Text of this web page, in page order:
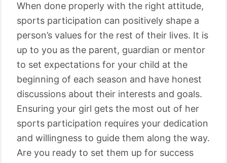
When done properly with the right attitude,
sports participation can positively shape a
person’s values for the rest of their lives. It is
up to you as the parent, guardian or mentor
to set expectations for your child at the
beginning of each season and have honest
discussions about their interests and goals.
Ensuring your girl gets the most out of her
sports participation requires your dedication
and willingness to guide them along the way.
Are you ready to set them up for success